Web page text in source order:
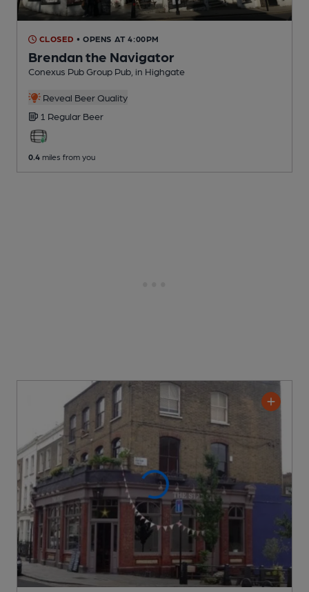
CLOSED • OPENS AT 4:00PM
Brendan the Navigator
Conexus Pub Group Pub , in Highgate
Reveal Beer Quality
1 Regular Beer
0.4 miles from you